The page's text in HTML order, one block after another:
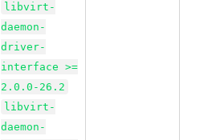
libvirt-
daemon-
driver-
interface >=
2.0.0-26.2
libvirt-
daemon-